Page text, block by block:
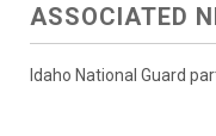
ASSOCIATED
Idaho National Guard